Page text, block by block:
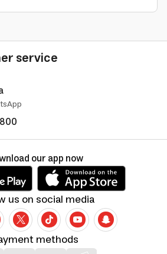
service
methods
us on social media
our app now